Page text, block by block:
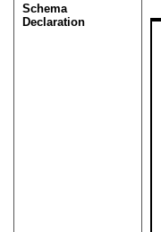
Schema
Declaration